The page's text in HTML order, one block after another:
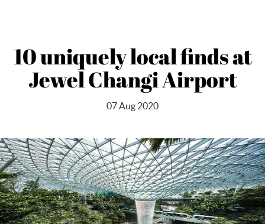
10 uniquely local finds at
Jewel Changi Airport
07 Aug 2020